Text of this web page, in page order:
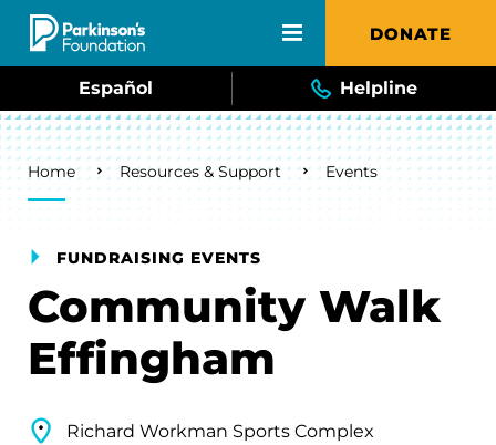
Skip to main content DONATE
Español Helpline
Breadcrumb
Home Resources & Support Events
FUNDRAISING EVENTS
Community Walk
Effingham
Richard Workman Sports Complex